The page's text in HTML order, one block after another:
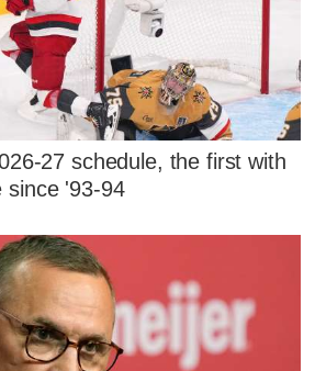
27 schedule, the first with
since '93-94